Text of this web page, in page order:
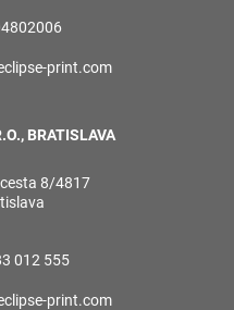
print.com
BRATISLAVA
8/4817
012 555
print.com